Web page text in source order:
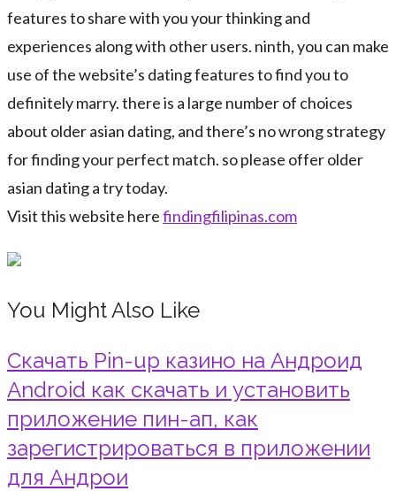
features to share with you your thinking and
experiences along with other users. ninth, you can make
use of the website’s dating features to find you to
definitely marry. there is a large number of choices
about older asian dating, and there’s no wrong strategy
for finding your perfect match. so please offer older
asian dating a try today.
Visit this website herefindingfilipinas.com
You Might Also Like
Скачать Pin-up казино на Андроид
Android как скачать и установить
приложение пин-ап, как
зарегистрироваться в приложении
для Андрои